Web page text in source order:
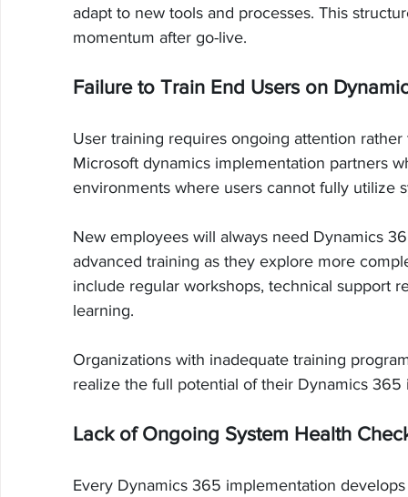
adapt to new tools and processes. This
momentum after go-live.
Failure to Train End Users on
User training requires ongoing attention
Microsoft dynamics implementation partners
environments where users cannot fully utilize
New employees will always need Dynamics
advanced training as they explore more
include regular workshops, technical support
learning.
Organizations with inadequate training
realize the full potential of their Dynamics 365
Lack of Ongoing System Health
Every Dynamics 365 implementation